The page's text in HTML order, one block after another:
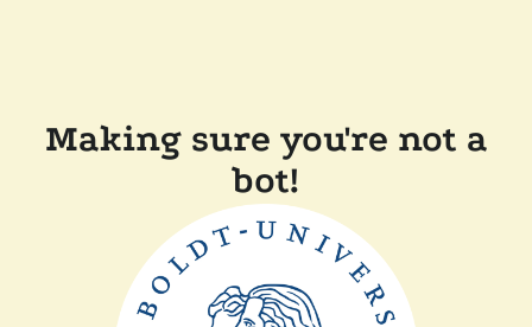
Making sure you're not a
bot!